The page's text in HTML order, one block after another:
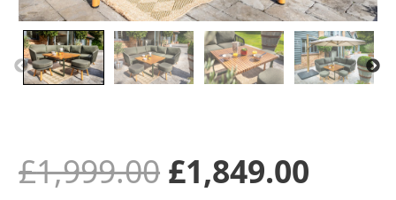
£1,999.00 £1,849.00